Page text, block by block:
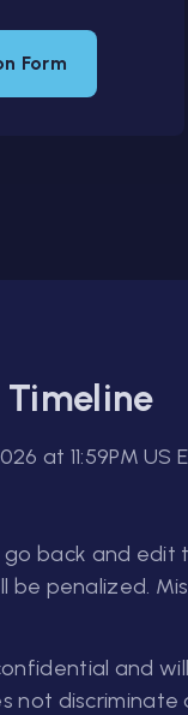
Form
at 11:59PM US
back and edit
be penalized.
and
not